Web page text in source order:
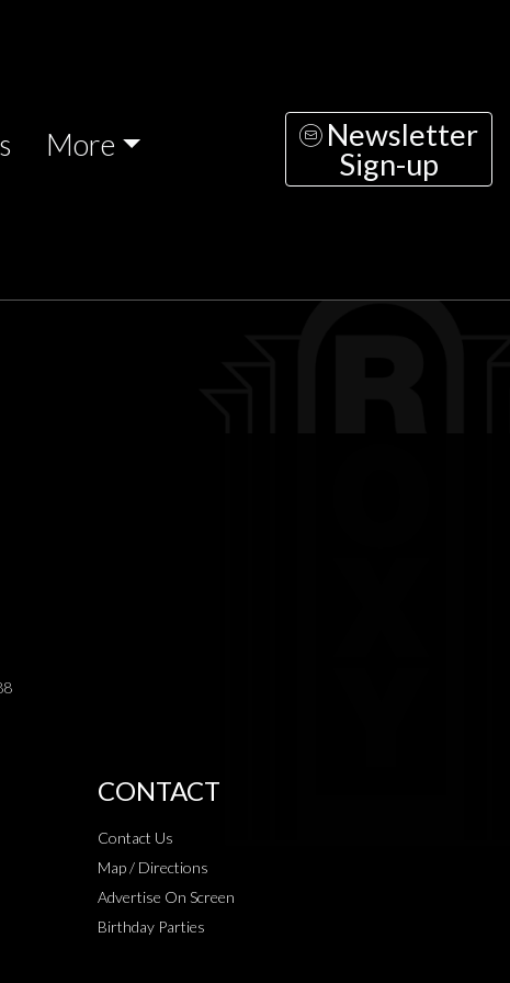
More
Newsletter
Sign-up
CONTACT
Contact Us
Map / Directions
Advertise On Screen
Birthday Parties